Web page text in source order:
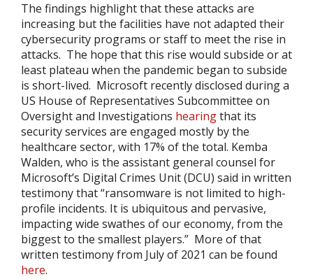
The findings highlight that these attacks are
increasing but the facilities have not adapted their
cybersecurity programs or staff to meet the rise in
attacks. The hope that this rise would subside or at
least plateau when the pandemic began to subside
is short-lived. Microsoft recently disclosed during a
US House of Representatives Subcommittee on
Oversight and Investigations hearingthat its
security services are engaged mostly by the
healthcare sector, with 17% of the total. Kemba
Walden, who is the assistant general counsel for
Microsoft’s Digital Crimes Unit (DCU) said in written
testimony that “ransomware is not limited to high-
profile incidents. It is ubiquitous and pervasive,
impacting wide swathes of our economy, from the
biggest to the smallest players.” More of that
written testimony from July of 2021 can be found
here.